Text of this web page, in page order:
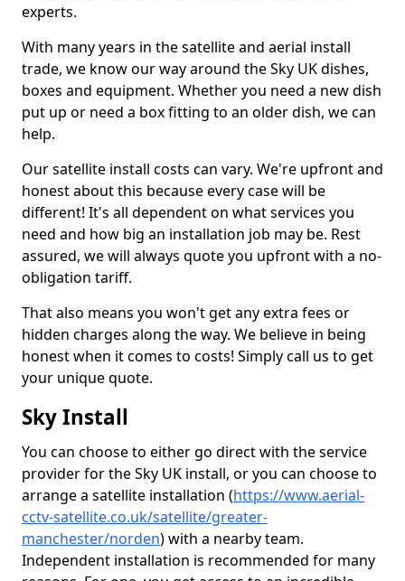
experts.
With many years in the satellite and aerial install
trade, we know our way around the Sky UK dishes,
boxes and equipment. Whether you need a new dish
put up or need a box fitting to an older dish, we can
help.
Our satellite install costs can vary. We're upfront and
honest about this because every case will be
different! It's all dependent on what services you
need and how big an installation job may be. Rest
assured, we will always quote you upfront with a no-
obligation tariff.
That also means you won't get any extra fees or
hidden charges along the way. We believe in being
honest when it comes to costs! Simply call us to get
your unique quote.
Sky Install
You can choose to either go direct with the service
provider for the Sky UK install, or you can choose to
arrange a satellite installation (https://www.aerial-
cctv-satellite.co.uk/satellite/greater-
manchester/norden) with a nearby team.
Independent installation is recommended for many